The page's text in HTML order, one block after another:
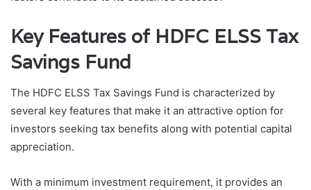
Key Features of HDFC ELSS Tax
Savings Fund
The HDFC ELSS Tax Savings Fund is characterized by
several key features that make it an attractive option for
investors seeking tax benefits along with potential capital
appreciation.
With a minimum investment requirement, it provides an